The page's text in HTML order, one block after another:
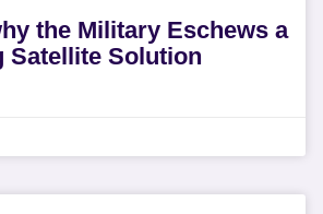
the Military Eschews a
Satellite Solution